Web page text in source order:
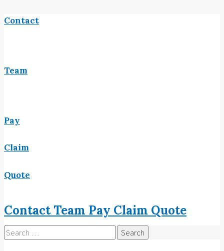
Contact
Team
Pay
Claim
Quote
ContactTeam Pay Claim Quote
Search
for: